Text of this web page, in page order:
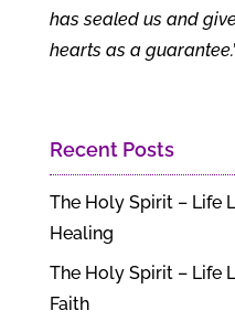
has sealed us and
hearts as a
Recent Posts
The Holy Spirit – Life
Healing
The Holy Spirit – Life
Faith